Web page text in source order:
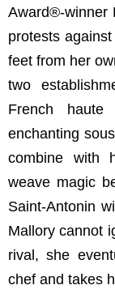
Award®-winner
protests
feet from her
two
French
enchanting
combine with
weave magic
Saint-Antonin
Mallory cannot
rival, she
chef and takes